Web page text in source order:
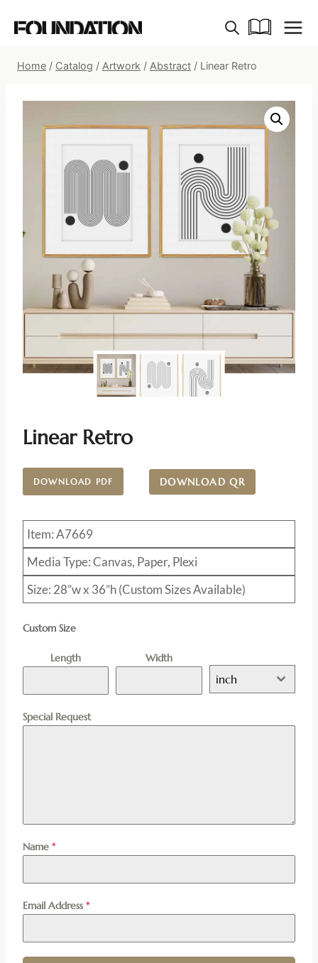
Home / Catalog / Artwork / Abstract / Linear Retro
Linear Retro
DOWNLOAD PDF DOWNLOAD QR
Item: A7669
Media Type: Canvas, Paper, Plexi
Size: 28”w x 36”h (Custom Sizes Available)
Custom Size
Length Width
inch
Special Request
Name *
Email Address *